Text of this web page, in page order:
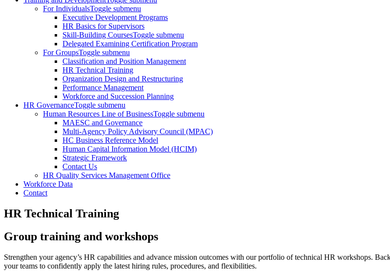
For IndividualsToggle submenu
Executive Development Programs
HR Basics for Supervisors
Skill-Building CoursesToggle submenu
Delegated Examining Certification Program
For GroupsToggle submenu
Classification and Position Management
HR Technical Training
Organization Design and Restructuring
Performance Management
Workforce and Succession Planning
HR GovernanceToggle submenu
Human Resources Line of BusinessToggle submenu
MAESC and Governance
Multi-Agency Policy Advisory Council (MPAC)
HC Business Reference Model
Human Capital Information Model (HCIM)
Strategic Framework
Contact Us
HR Quality Services Management Office
Workforce Data
Contact
HR Technical Training
Group training and workshops
Strengthen your agency’s HR capabilities and advance mission outcomes with our portfolio of technical HR workshops.
your teams to confidently apply the latest hiring rules, procedures, and flexibilities.